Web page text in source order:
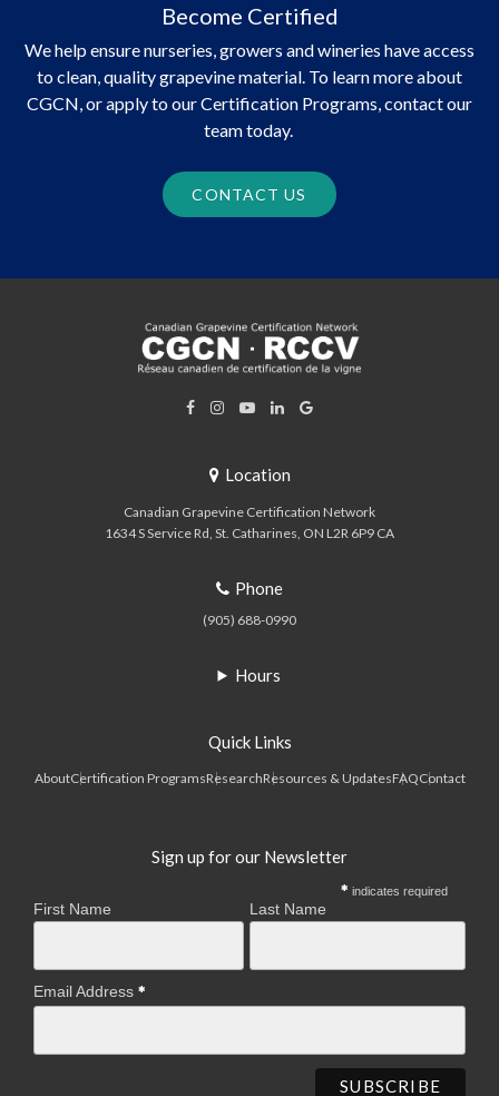
Become Certified
We help ensure nurseries, growers and wineries have access
to clean, quality grapevine material. To learn more about
CGCN, or apply to our Certification Programs, contact our
team today.
CONTACT US
Location
Canadian Grapevine Certification Network
1634 S Service Rd St. Catharines ON L2R 6P9 CA
Phone
(905) 688-0990
Hours
Quick Links
AboutCertification ProgramsResearchResources & UpdatesFAQContact
Sign up for our Newsletter
indicates required
First Name Last Name
Email Address